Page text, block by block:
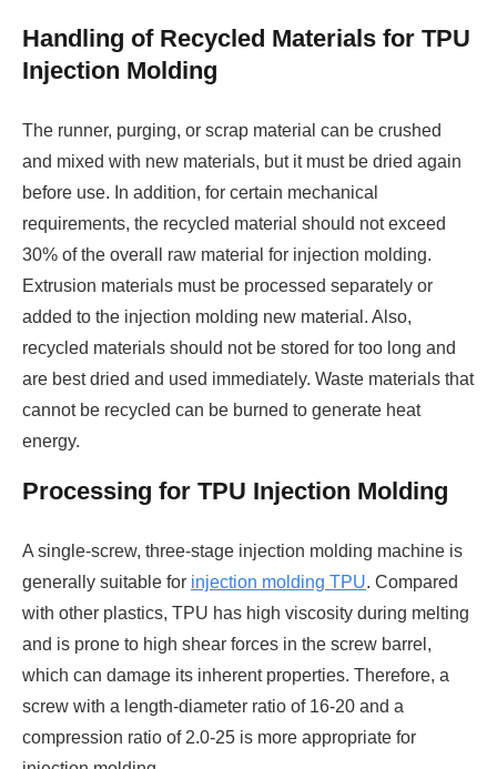
Handling of Recycled Materials for TPU
Injection Molding
The runner, purging, or scrap material can be crushed
and mixed with new materials, but it must be dried again
before use. In addition, for certain mechanical
requirements, the recycled material should not exceed
30% of the overall raw material for injection molding.
Extrusion materials must be processed separately or
added to the injection molding new material. Also,
recycled materials should not be stored for too long and
are best dried and used immediately. Waste materials that
cannot be recycled can be burned to generate heat
energy.
Processing for TPU Injection Molding
A single-screw, three-stage injection molding machine is
generally suitable for injection molding TPU. Compared
with other plastics, TPU has high viscosity during melting
and is prone to high shear forces in the screw barrel,
which can damage its inherent properties. Therefore, a
screw with a length-diameter ratio of 16-20 and a
compression ratio of 2.0-25 is more appropriate for